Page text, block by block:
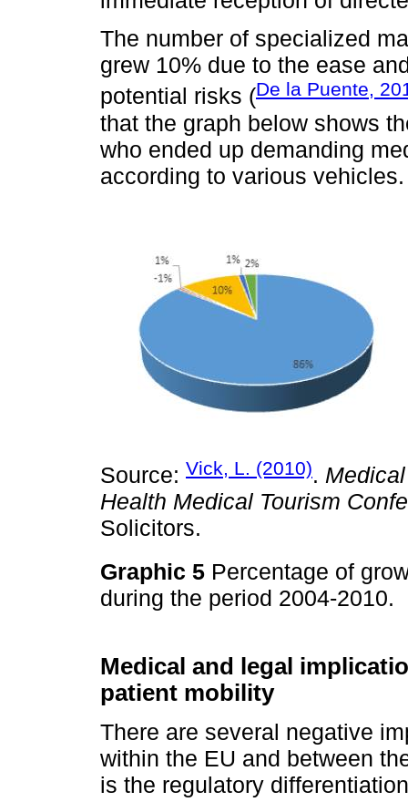
The number of specialized
grew 10% due to the ease
potential risks (De la Puente,
that the graph below shows
who ended up demanding
according to various vehicles.
Source: Vick, L. (2010).
Health Medical Tourism
Solicitors.
Graphic 5 Percentage of
during the period 2004-2010.
Medical and legal
patient mobility
There are several negative
within the EU and between
is the regulatory